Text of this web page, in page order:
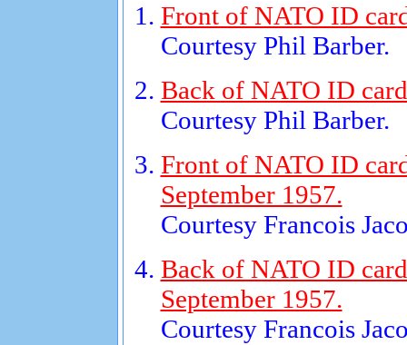
Front of NATO ID
Courtesy Phil Barber.
Back of NATO ID
Courtesy Phil Barber.
Front of NATO ID
September 1957.
Courtesy Francois
Back of NATO ID
September 1957.
Courtesy Francois